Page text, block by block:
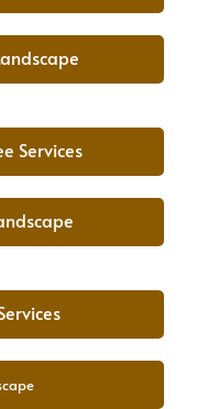
Services